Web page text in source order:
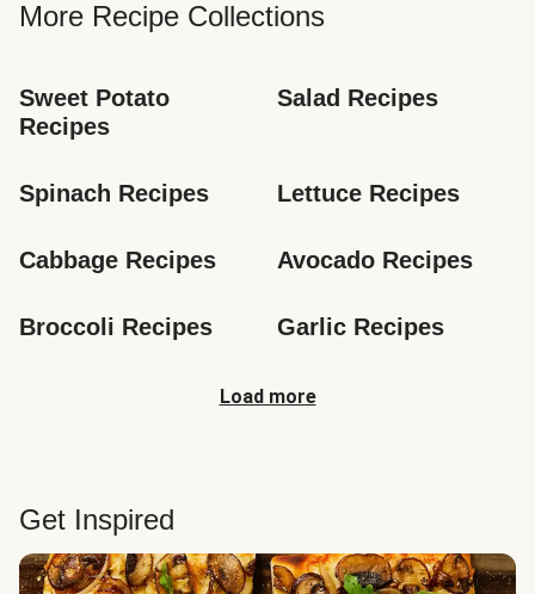
More Recipe Collections
Sweet Potato
Recipes
Salad Recipes
Spinach Recipes Lettuce Recipes
Cabbage Recipes Avocado Recipes
Broccoli Recipes Garlic Recipes
Load more
Get Inspired